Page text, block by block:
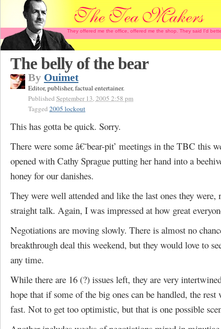
They offered me the office, offered me the shop. They said I'd
The belly of the bear
By Ouimet
Editor, publisher, factual entertainer.
Published September 13, 2005 2:58 pm
Tagged 2005 lockout
This has gotta be quick. Sorry.
There were some â€˜bear-pit’ meetings in the TBC this
opened with Cathy Sprague putting her hand into a
honey for our danishes.
They were well attended and like the last ones they
straight talk. Again, I was impressed at how great
Negotiations are moving slowly. There is almost no
breakthrough deal this weekend, but they would love to
any time.
While there are 16 (?) issues left, they are very
hope that if some of the big ones can be handled, the
fast. Not to get too optimistic, but that is one possible